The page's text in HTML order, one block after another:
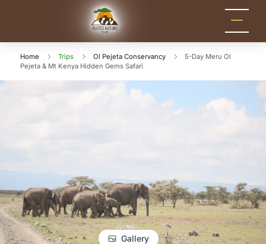
Tours
Packages for Holidays
and Adventure
Home Trips Ol Pejeta Conservancy
5-Day Meru Ol
Pejeta & Mt Kenya Hidden Gems Safari
Gallery